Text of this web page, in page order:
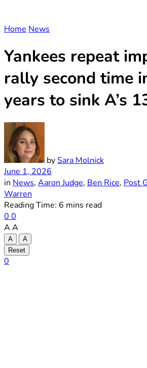
Home News
Yankees repeat
rally second time
years to sink A’s
bySara Molnick
June 1, 2026
in News, Aaron Judge, Ben Rice, Post
Warren
Reading Time: 6 mins read
0 0
A A
A
A
Reset
0